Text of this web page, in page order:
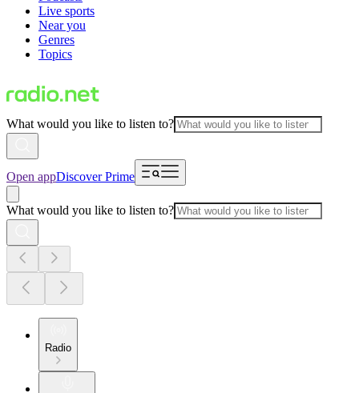
Live sports
Near you
Genres
Topics
What would you like to listen to?
Open appDiscover Prime
What would you like to listen to?
Radio